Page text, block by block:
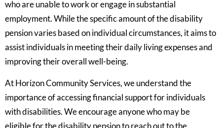
who are unable to work or engage in substantial
employment. While the specific amount of the disability
pension varies based on individual circumstances, it aims to
assist individuals in meeting their daily living expenses and
improving their overall well-being.
At Horizon Community Services, we understand the
importance of accessing financial support for individuals
with disabilities. We encourage anyone who may be
eligible for the disability pension to reach out to the